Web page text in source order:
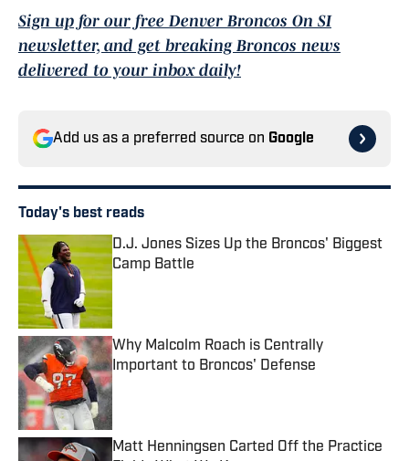
Sign up for our free Denver Broncos On SI
newsletter, and get breaking Broncos news
delivered to your inbox daily!
Add us as a preferred source on Google
Today's best reads
D.J. Jones Sizes Up the Broncos' Biggest
Camp Battle
Published by on Invalid Date
Why Malcolm Roach is Centrally
Important to Broncos' Defense
Published by on Invalid Date
Matt Henningsen Carted Off the Practice